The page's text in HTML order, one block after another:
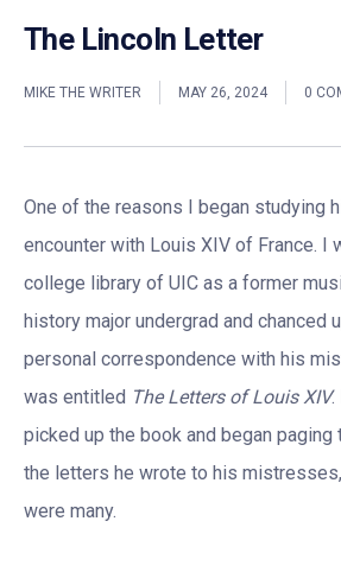
The Lincoln Letter
MIKE THE WRITER MAY 26, 2024 0
One of the reasons I began studying
encounter with Louis XIV of France. I
college library of UIC as a former
history major undergrad and chanced
personal correspondence with his
was entitled The Letters of Louis XIV.
picked up the book and began paging
the letters he wrote to his
were many.